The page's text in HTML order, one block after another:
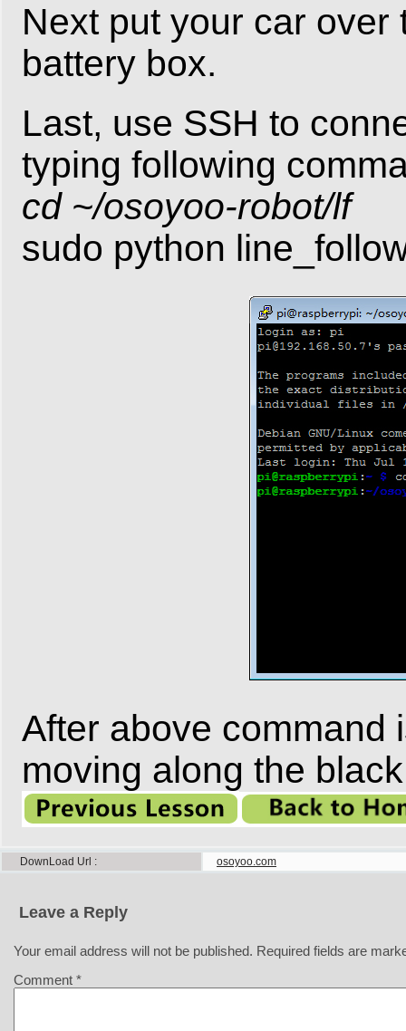
Next put your car
battery box.
Last, use SSH to
typing following
cd ~/osoyoo-robot/lf
sudo python
After above command
moving along the
DownLoad Url osoyoo.com
Leave a Reply
Your email address will not be published. Required fields are
Comment *